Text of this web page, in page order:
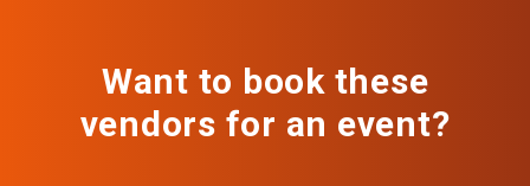
Want to book these
vendors for an event?